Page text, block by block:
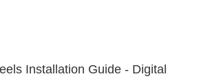
Installation Guide - Digital